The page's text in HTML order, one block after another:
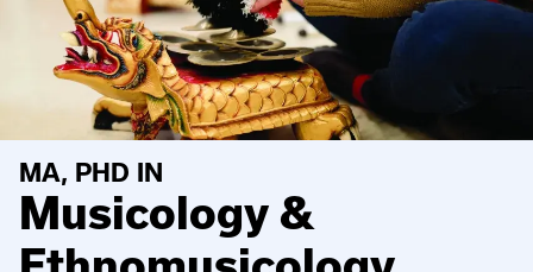
MA, PHD IN
Musicology &